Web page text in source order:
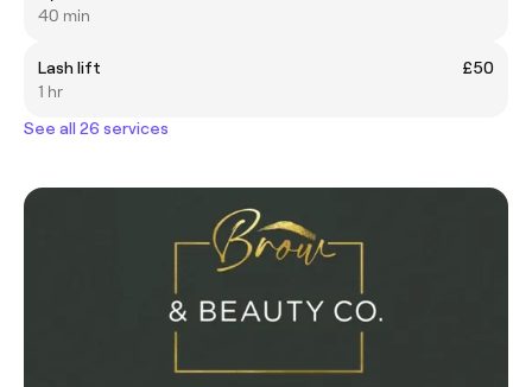
40 min
Lash lift
£50
1 hr
See all 26 services